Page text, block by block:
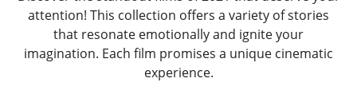
attention! This collection offers a variety of stories
that resonate emotionally and ignite your
imagination. Each film promises a unique cinematic
experience.